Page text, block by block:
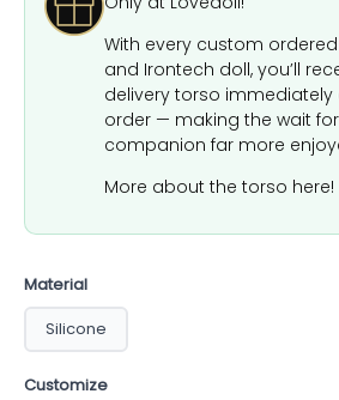
With every custom ordered
and Irontech doll, you’ll
delivery torso
order — making the wait
companion far more
More about the torso here!
Material
Silicone
Customize